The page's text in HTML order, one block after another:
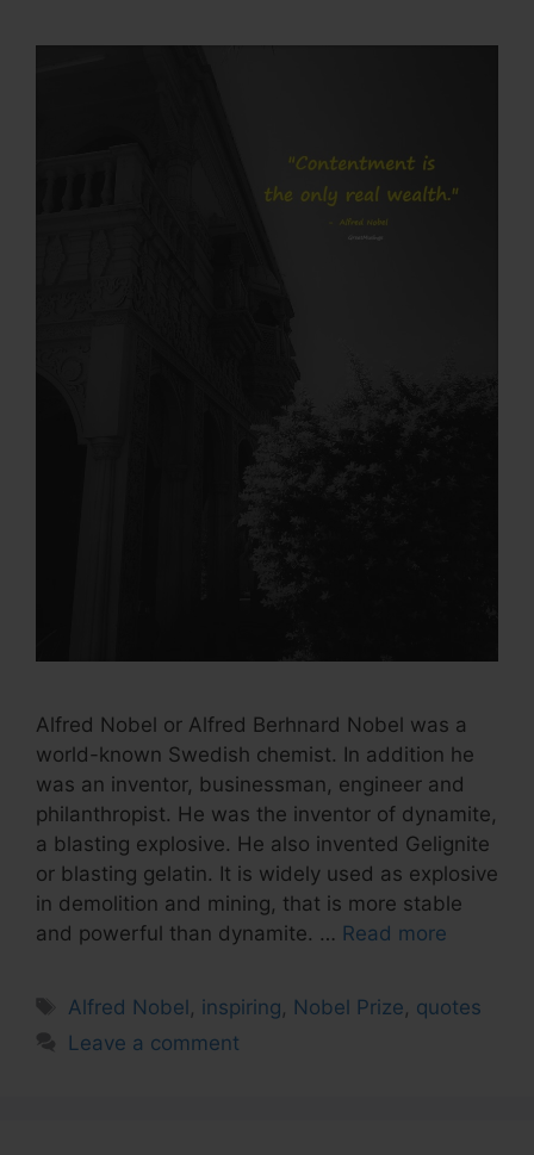
Alfred Nobel or Alfred Berhnard Nobel was a
world-known Swedish chemist. In addition he
was an inventor, businessman, engineer and
philanthropist. He was the inventor of dynamite,
a blasting explosive. He also invented Gelignite
or blasting gelatin. It is widely used as explosive
in demolition and mining, that is more stable
and powerful than dynamite. … Read more
Tags
Alfred Nobel , inspiring, Nobel Prize, quotes
Leave a comment